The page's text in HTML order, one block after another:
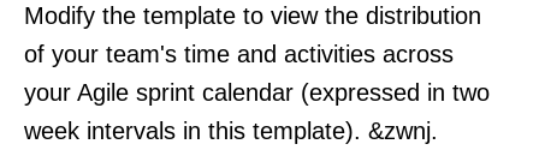
Modify the template to view the distribution
of your team's time and activities across
your Agile sprint calendar (expressed in two
week intervals in this template). &zwnj.